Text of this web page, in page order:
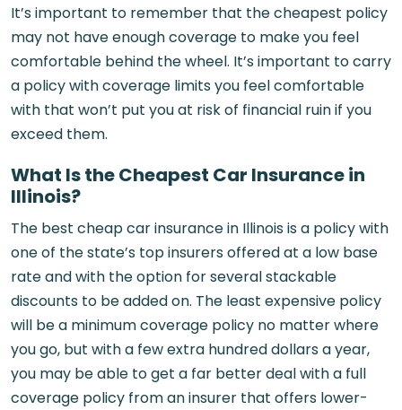
It’s important to remember that the cheapest policy
may not have enough coverage to make you feel
comfortable behind the wheel. It’s important to carry
a policy with coverage limits you feel comfortable
with that won’t put you at risk of financial ruin if you
exceed them.
What Is the Cheapest Car Insurance in
Illinois?
The best cheap car insurance in Illinois is a policy with
one of the state’s top insurers offered at a low base
rate and with the option for several stackable
discounts to be added on. The least expensive policy
will be a minimum coverage policy no matter where
you go, but with a few extra hundred dollars a year,
you may be able to get a far better deal with a full
coverage policy from an insurer that offers lower-